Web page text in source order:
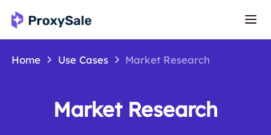
Home Use Cases Market Research
Market Research